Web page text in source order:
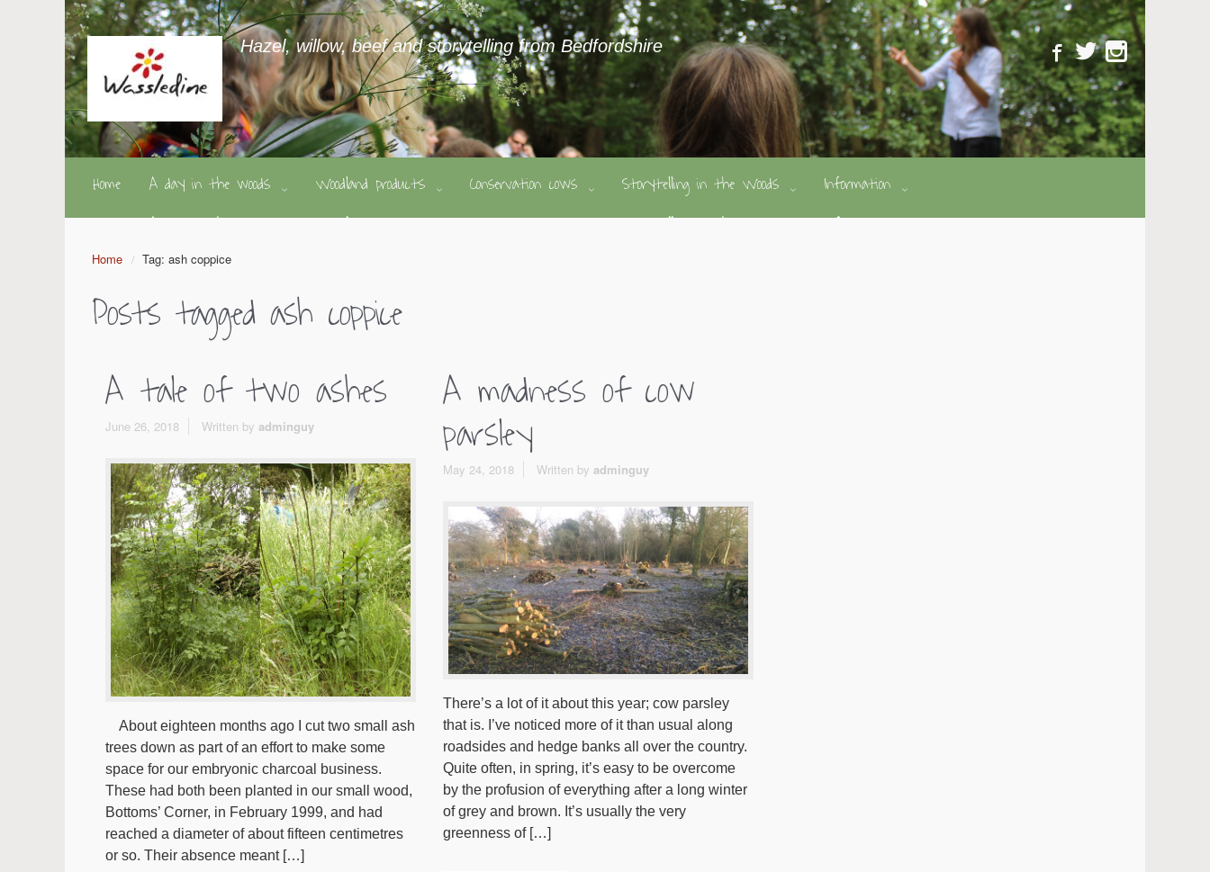
Hazel, willow, beef and storytelling from Bedfordshire
Home A day in the woods Woodland products Conservation cows Storytelling in the Woods Information
Home Tag: ash coppice
Posts tagged ash coppice
A tale of two ashes
June 26, 2018 Written by adminguy
About eighteen months ago I cut two small ash
trees down as part of an effort to make some
space for our embryonic charcoal business.
These had both been planted in our small wood,
Bottoms’ Corner, in February 1999, and had
reached a diameter of about fifteen centimetres
or so. Their absence meant […]
A madness of cow
parsley
May 24, 2018 Written by adminguy
There’s a lot of it about this year; cow parsley
that is. I’ve noticed more of it than usual along
roadsides and hedge banks all over the country.
Quite often, in spring, it’s easy to be overcome
by the profusion of everything after a long winter
of grey and brown. It’s usually the very
greenness of […]